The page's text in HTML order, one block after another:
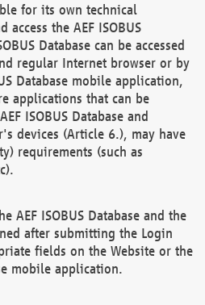
for its own technical
the AEF ISOBUS
Database can be accessed
regular Internet browser or by
Database mobile application,
applications that can be
ISOBUS Database and
devices (Article 6.), may have
requirements (such as
AEF ISOBUS Database and the
after submitting the Login
fields on the Website or the
mobile application.